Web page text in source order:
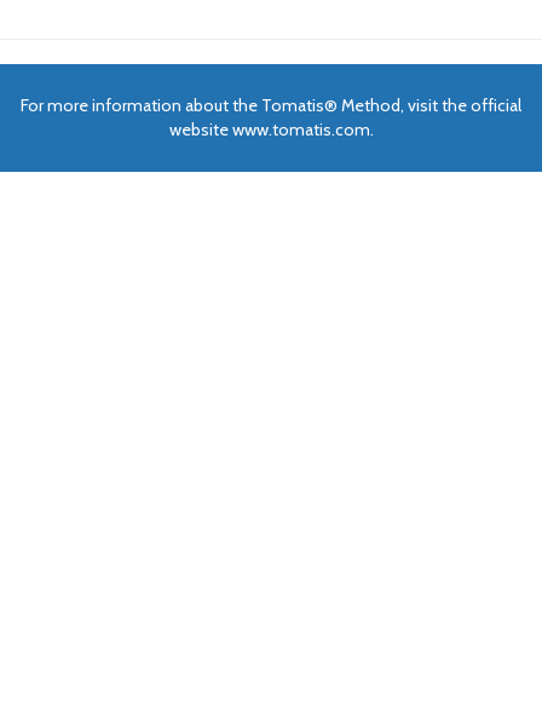
For more information about the Tomatis® Method, visit the official
website www.tomatis.com.